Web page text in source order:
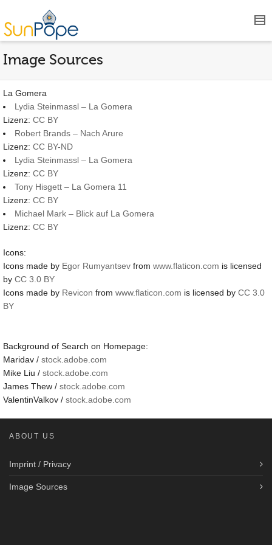
Image Sources
La Gomera
Lydia Steinmassl – La Gomera
Lizenz: CC BY
Robert Brands – Nach Arure
Lizenz: CC BY-ND
Lydia Steinmassl – La Gomera
Lizenz: CC BY
Tony Hisgett – La Gomera 11
Lizenz: CC BY
Michael Mark – Blick auf La Gomera
Lizenz: CC BY
Icons:
Icons made by Egor Rumyantsev from www.flaticon.com is licensed
by CC 3.0 BY
Icons made by Revicon from www.flaticon.com is licensed by CC 3.0
BY
Background of Search on Homepage:
Maridav / stock.adobe.com
Mike Liu / stock.adobe.com
James Thew / stock.adobe.com
ValentinValkov / stock.adobe.com
ABOUT US
Imprint / Privacy
Image Sources